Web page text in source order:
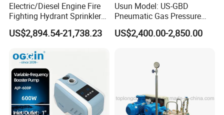
Electric/Diesel Engine Fire
Fighting Hydrant Sprinkler
Pump with Automatic
Controller High-Pressure,
Custom Design
US$2,894.54-21,738.23
Usun Model: US-GBD
Pneumatic Gas Pressure
Booster Pump System for
Oxygen/Nitrogen/CO2
US$2,400.00-2,850.00